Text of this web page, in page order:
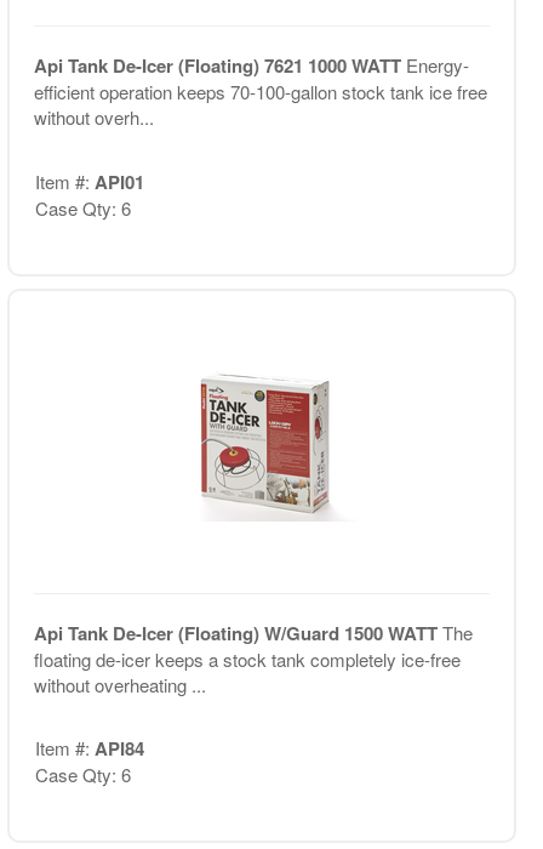
Api Tank De-Icer (Floating) 7621 1000 WATT Energy-
efficient operation keeps 70-100-gallon stock tank ice free
without overh...
Item #: API01
Case Qty: 6
Api Tank De-Icer (Floating) W/Guard 1500 WATTThe
floating de-icer keeps a stock tank completely ice-free
without overheating ...
Item #: API84
Case Qty: 6